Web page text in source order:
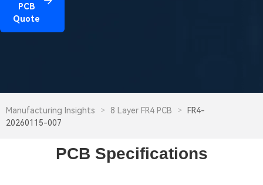
PCB
Quote
Manufacturing Insights > 8 Layer FR4 PCB >
FR4-
20260115-007
PCB Specifications